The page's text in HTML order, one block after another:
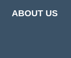
ABOUT US